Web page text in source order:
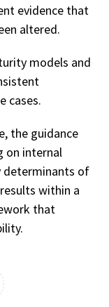
evidence that
altered.
models and
cases.
the guidance
on internal
determinants of
within a
that